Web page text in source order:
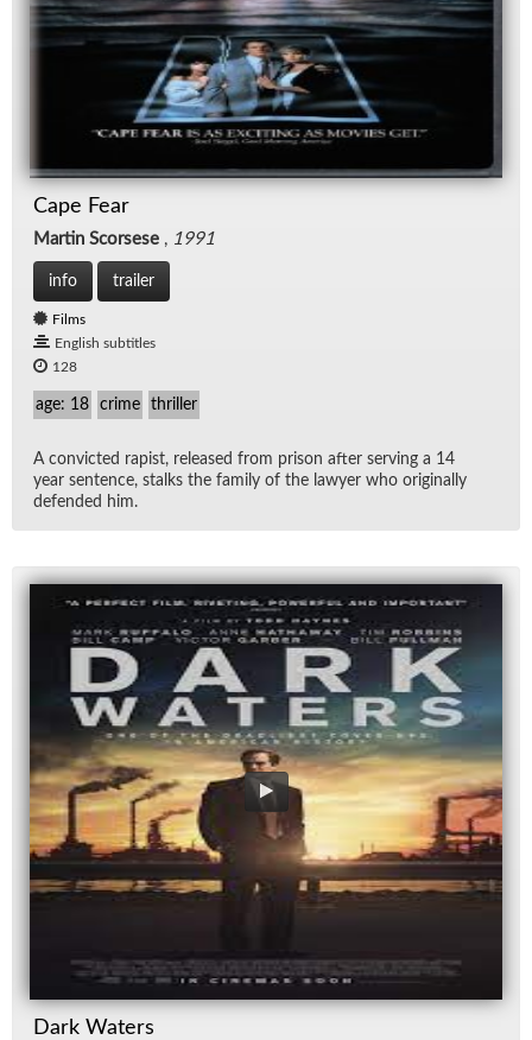
Cape Fear
Martin Scorsese , 1991
info trailer
Films
English subtitles
128
age: 18 crime thriller
A con­victed rapist, re­leased from prison af­ter serv­ing a 14
year sen­tence, stalks the fam­ily of the lawyer who orig­i­nally
de­fended him.
Dark Waters